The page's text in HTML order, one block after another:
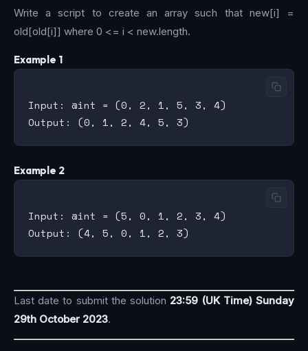
Write a script to create an array such that new[i] =
old[old[i]] where 0 <= i < new.length.
Example 1
Input: @int = (0, 2, 1, 5, 3, 4)
Example 2
Input: @int = (5, 0, 1, 2, 3, 4)
Last date to submit the solution 23:59 (UK Time) Sunday
29th October 2023.